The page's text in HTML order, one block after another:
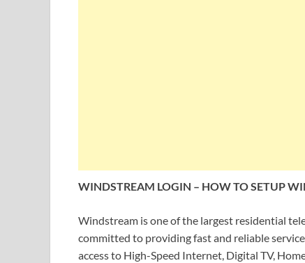
WINDSTREAM LOGIN – HOW TO SETUP
Windstream is one of the largest residential
committed to providing fast and reliable
access to High-Speed Internet, Digital TV,